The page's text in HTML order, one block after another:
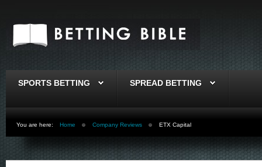
SPORTS BETTING SPREAD BETTING
You are here: Home Company Reviews ETX Capital